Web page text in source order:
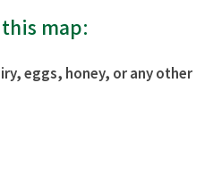
map:
eggs, honey, or any other